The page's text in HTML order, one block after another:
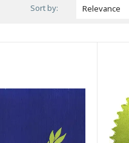
Sort by: Relevance